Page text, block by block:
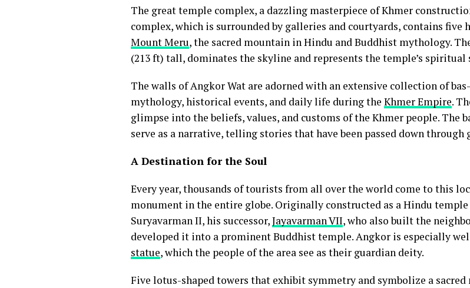
The great temple complex, a dazzling masterpiece of Khmer
complex, which is surrounded by galleries and courtyards, contains five
Mount Meru, the sacred mountain in Hindu and Buddhist mythology.
(213 ft) tall, dominates the skyline and represents the temple’s spiritual
The walls of Angkor Wat are adorned with an extensive collection of
mythology, historical events, and daily life during the Khmer Empire.
glimpse into the beliefs, values, and customs of the Khmer people. The
serve as a narrative, telling stories that have been passed down through
A Destination for the Soul
Every year, thousands of tourists from all over the world come to this
monument in the entire globe. Originally constructed as a Hindu
Suryavarman II, his successor,Jayavarman VII, who also built the
developed it into a prominent Buddhist temple. Angkor is especially
statue, which the people of the area see as their guardian deity.
Five lotus-shaped towers that exhibit symmetry and symbolize a